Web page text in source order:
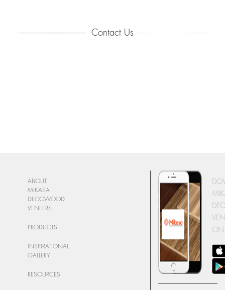
Contact Us
ABOUT
MIKASA
DECOWOOD
VENEERS
PRODUCTS
INSPIRATIONAL
GALLERY
RESOURCES
ON